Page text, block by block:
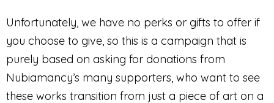
Unfortunately, we have no perks or gifts to offer if
you choose to give, so this is a campaign that is
purely based on asking for donations from
Nubiamancy’s many supporters, who want to see
these works transition from just a piece of art on a